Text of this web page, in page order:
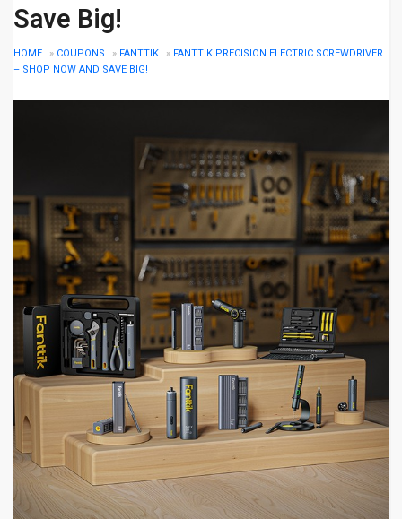
Save Big!
HOME » COUPONS » FANTTIK » FANTTIK PRECISION ELECTRIC SCREWDRIVER
– SHOP NOW AND SAVE BIG!